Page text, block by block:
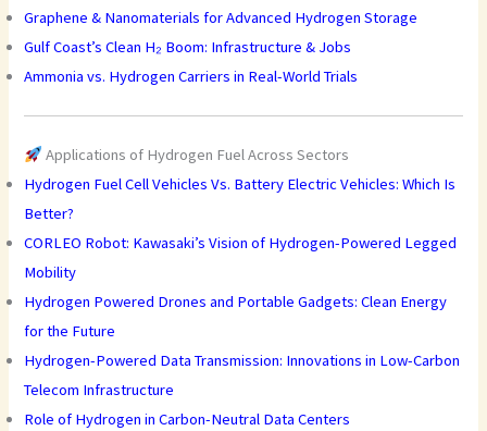
Graphene & Nanomaterials for Advanced Hydrogen Storage
Gulf Coast’s Clean H₂ Boom: Infrastructure & Jobs
Ammonia vs. Hydrogen Carriers in Real-World Trials
Applications of Hydrogen Fuel Across Sectors
Hydrogen Fuel Cell Vehicles Vs. Battery Electric Vehicles: Which Is
Better?
CORLEO Robot: Kawasaki’s Vision of Hydrogen-Powered Legged
Mobility
Hydrogen Powered Drones and Portable Gadgets: Clean Energy
for the Future
Hydrogen-Powered Data Transmission: Innovations in Low-Carbon
Telecom Infrastructure
Role of Hydrogen in Carbon-Neutral Data Centers